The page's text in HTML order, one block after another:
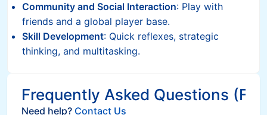
Community and Social Interaction: Play with
friends and a global player base.
Skill Development: Quick reflexes, strategic
thinking, and multitasking.
Frequently Asked Questions
Need help? Contact Us